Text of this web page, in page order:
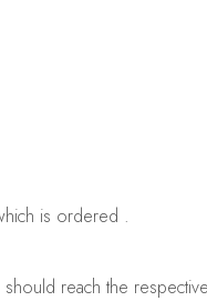
is ordered .
reach the